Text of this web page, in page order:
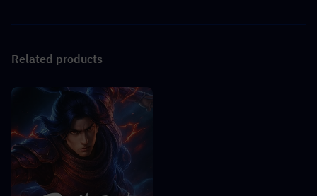
Related products